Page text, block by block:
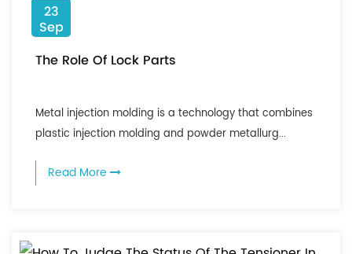
23
Sep
The Role Of Lock Parts
Metal injection molding is a technology that combines
plastic injection molding and powder metallurg...
Read More